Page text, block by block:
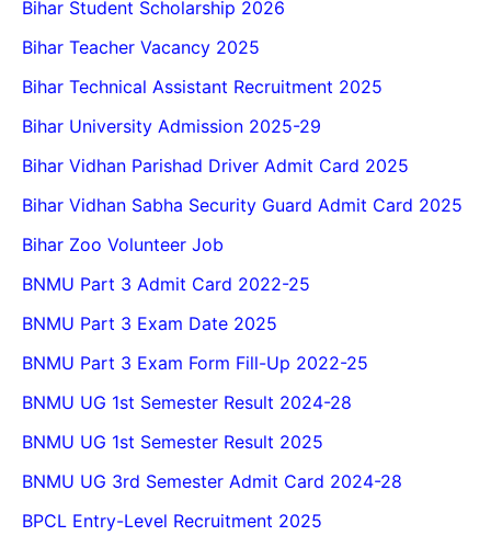
Bihar Student Scholarship 2026
Bihar Teacher Vacancy 2025
Bihar Technical Assistant Recruitment 2025
Bihar University Admission 2025-29
Bihar Vidhan Parishad Driver Admit Card 2025
Bihar Vidhan Sabha Security Guard Admit Card 2025
Bihar Zoo Volunteer Job
BNMU Part 3 Admit Card 2022-25
BNMU Part 3 Exam Date 2025
BNMU Part 3 Exam Form Fill-Up 2022-25
BNMU UG 1st Semester Result 2024-28
BNMU UG 1st Semester Result 2025
BNMU UG 3rd Semester Admit Card 2024-28
BPCL Entry-Level Recruitment 2025